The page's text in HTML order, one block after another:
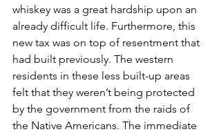
whiskey was a great hardship upon an
already difficult life. Furthermore, this
new tax was on top of resentment that
had built previously. The western
residents in these less built-up areas
felt that they weren’t being protected
by the government from the raids of
the Native Americans. The immediate